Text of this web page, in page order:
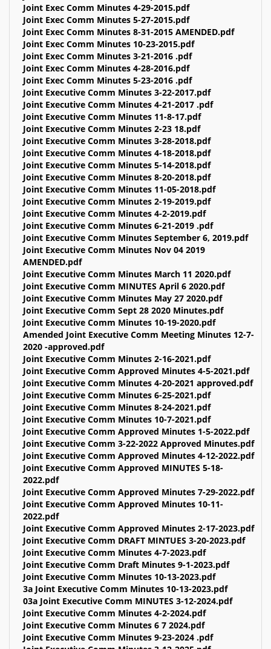
Joint Exec Comm Minutes 4-29-2015.pdf
Joint Exec Comm Minutes 5-27-2015.pdf
Joint Exec Comm Minutes 8-31-2015 AMENDED.pdf
Joint Exec Comm Minutes 10-23-2015.pdf
Joint Exec Comm Minutes 3-21-2016 .pdf
Joint Exec Comm Minutes 4-28-2016.pdf
Joint Exec Comm Minutes 5-23-2016 .pdf
Joint Executive Comm Minutes 3-22-2017.pdf
Joint Executive Comm Minutes 4-21-2017 .pdf
Joint Executive Comm Minutes 11-8-17.pdf
Joint Executive Comm Minutes 2-23 18.pdf
Joint Executive Comm Minutes 3-28-2018.pdf
Joint Executive Comm Minutes 4-18-2018.pdf
Joint Executive Comm Minutes 5-14-2018.pdf
Joint Executive Comm Minutes 8-20-2018.pdf
Joint Executive Comm Minutes 11-05-2018.pdf
Joint Executive Comm Minutes 2-19-2019.pdf
Joint Executive Comm Minutes 4-2-2019.pdf
Joint Executive Comm Minutes 6-21-2019 .pdf
Joint Executive Comm Minutes September 6, 2019.pdf
Joint Executive Comm Minutes Nov 04 2019
AMENDED.pdf
Joint Executive Comm Minutes March 11 2020.pdf
Joint Executive Comm MINUTES April 6 2020.pdf
Joint Executive Comm Minutes May 27 2020.pdf
Joint Executive Comm Sept 28 2020 Minutes.pdf
Joint Executive Comm Minutes 10-19-2020.pdf
Amended Joint Executive Comm Meeting Minutes 12-7-
2020 -approved.pdf
Joint Executive Comm Minutes 2-16-2021.pdf
Joint Executive Comm Approved Minutes 4-5-2021.pdf
Joint Executive Comm Minutes 4-20-2021 approved.pdf
Joint Executive Comm Minutes 6-25-2021.pdf
Joint Executive Comm Minutes 8-24-2021.pdf
Joint Executive Comm Minutes 10-7-2021.pdf
Joint Executive Comm Approved Minutes 1-5-2022.pdf
Joint Executive Comm 3-22-2022 Approved Minutes.pdf
Joint Executive Comm Approved Minutes 4-12-2022.pdf
Joint Executive Comm Approved MINUTES 5-18-
2022.pdf
Joint Executive Comm Approved Minutes 7-29-2022.pdf
Joint Executive Comm Approved Minutes 10-11-
2022.pdf
Joint Executive Comm Approved Minutes 2-17-2023.pdf
Joint Executive Comm DRAFT MINTUES 3-20-2023.pdf
Joint Executive Comm Minutes 4-7-2023.pdf
Joint Executive Comm Draft Minutes 9-1-2023.pdf
Joint Executive Comm Minutes 10-13-2023.pdf
3a Joint Executive Comm Minutes 10-13-2023.pdf
03a Joint Executive Comm MINUTES 3-12-2024.pdf
Joint Executive Comm Minutes 4-2-2024.pdf
Joint Executive Comm Minutes 6 7 2024.pdf
Joint Executive Comm Minutes 9-23-2024 .pdf